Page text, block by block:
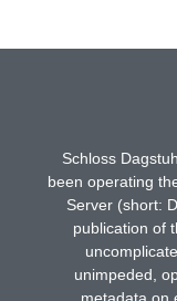
Schloss
been operating
Server (short:
publication of
unimpeded,